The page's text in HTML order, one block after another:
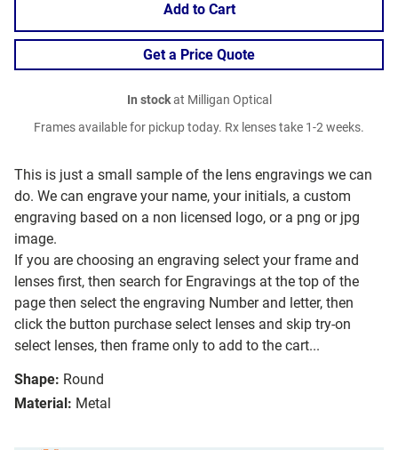
This is just a small sample of the lens engravings we can
do. We can engrave your name, your initials, a custom
engraving based on a non licensed logo, or a png or jpg
image.
If you are choosing an engraving select your frame and
lenses first, then search for Engravings at the top of the
page then select the engraving Number and letter, then
click the button purchase select lenses and skip try-on
select lenses, then frame only to add to the cart...
Shape: Round
Material: Metal
Add to Cart
Get a Price Quote
In stockat Milligan Optical
Frames available for pickup today. Rx lenses take 1-2 weeks.